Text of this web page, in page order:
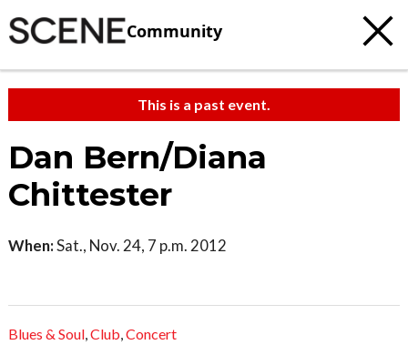
Community
This is a past event.
Dan Bern/Diana
Chittester
When:Sat., Nov. 24, 7 p.m. 2012
Blues & Soul,Club,Concert